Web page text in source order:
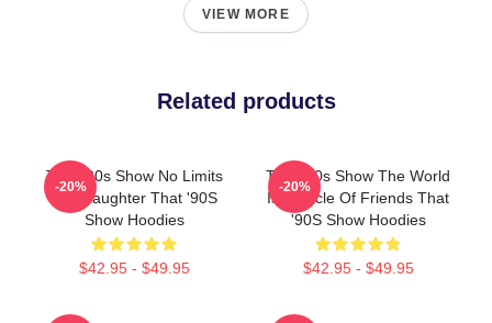
VIEW MORE
Related products
That '90s Show No Limits
Just Laughter That '90S
Show Hoodies
$42.95 - $49.95
-20%
That '90s Show The World
Is A Circle Of Friends That
'90S Show Hoodies
$42.95 - $49.95
-20%